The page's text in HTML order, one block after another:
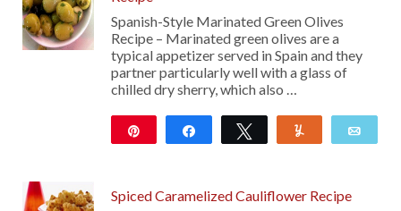
Spanish-Style Marinated Green Olives
Recipe – Marinated green olives are a
typical appetizer served in Spain and they
partner particularly well with a glass of
chilled dry sherry, which also …
Share Tweet
Spiced Caramelized Cauliflower Recipe